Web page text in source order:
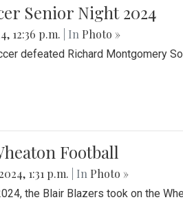
Senior Night 2024
12:36 p.m. | In Photo »
defeated Richard Montgomery
Football
1:31 p.m. | In Photo »
the Blair Blazers took on the